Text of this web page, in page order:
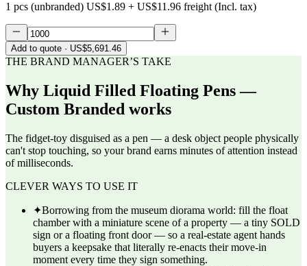
1 pcs (unbranded) US$1.89 + US$11.96 freight (Incl. tax)
Add to quote · US$5,691.46
THE BRAND MANAGER’S TAKE
Why Liquid Filled Floating Pens —
Custom Branded works
The fidget-toy disguised as a pen — a desk object people physically
can't stop touching, so your brand earns minutes of attention instead
of milliseconds.
CLEVER WAYS TO USE IT
✦Borrowing from the museum diorama world: fill the float
chamber with a miniature scene of a property — a tiny SOLD
sign or a floating front door — so a real-estate agent hands
buyers a keepsake that literally re-enacts their move-in
moment every time they sign something.